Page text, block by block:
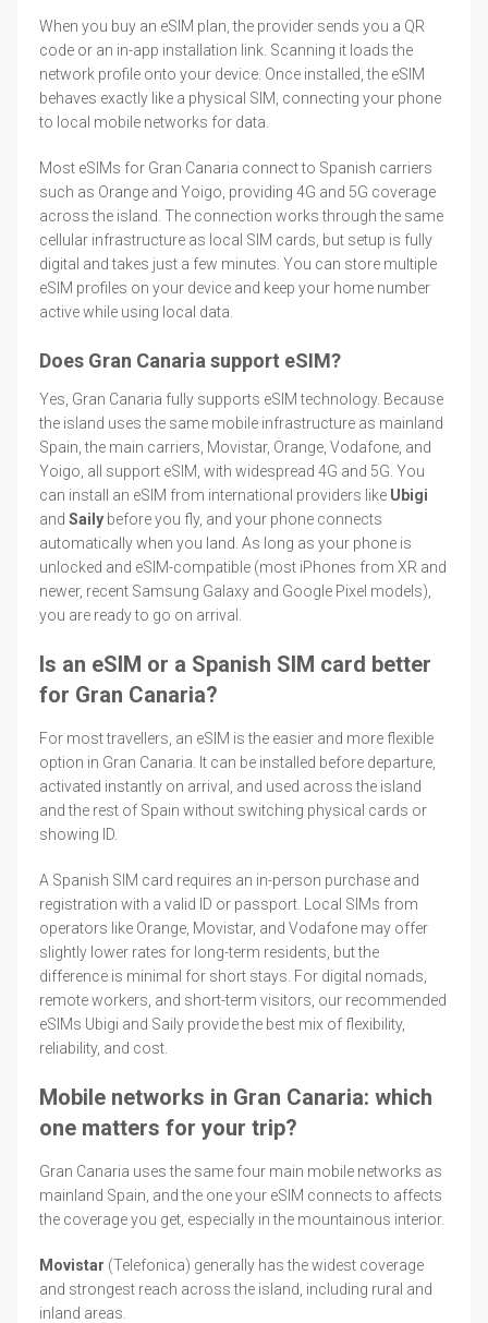
When you buy an eSIM plan, the provider sends you a QR
code or an in-app installation link. Scanning it loads the
network profile onto your device. Once installed, the eSIM
behaves exactly like a physical SIM, connecting your phone
to local mobile networks for data.
Most eSIMs for Gran Canaria connect to Spanish carriers
such as Orange and Yoigo, providing 4G and 5G coverage
across the island. The connection works through the same
cellular infrastructure as local SIM cards, but setup is fully
digital and takes just a few minutes. You can store multiple
eSIM profiles on your device and keep your home number
active while using local data.
Does Gran Canaria support eSIM?
Yes, Gran Canaria fully supports eSIM technology. Because
the island uses the same mobile infrastructure as mainland
Spain, the main carriers, Movistar, Orange, Vodafone, and
Yoigo, all support eSIM, with widespread 4G and 5G. You
can install an eSIM from international providers like Ubigi
and Saily before you fly, and your phone connects
automatically when you land. As long as your phone is
unlocked and eSIM-compatible (most iPhones from XR and
newer, recent Samsung Galaxy and Google Pixel models),
you are ready to go on arrival.
Is an eSIM or a Spanish SIM card better
for Gran Canaria?
For most travellers, an eSIM is the easier and more flexible
option in Gran Canaria. It can be installed before departure,
activated instantly on arrival, and used across the island
and the rest of Spain without switching physical cards or
showing ID.
A Spanish SIM card requires an in-person purchase and
registration with a valid ID or passport. Local SIMs from
operators like Orange, Movistar, and Vodafone may offer
slightly lower rates for long-term residents, but the
difference is minimal for short stays. For digital nomads,
remote workers, and short-term visitors, our recommended
eSIMs Ubigi and Saily provide the best mix of flexibility,
reliability, and cost.
Mobile networks in Gran Canaria: which
one matters for your trip?
Gran Canaria uses the same four main mobile networks as
mainland Spain, and the one your eSIM connects to affects
the coverage you get, especially in the mountainous interior.
Movistar (Telefonica) generally has the widest coverage
and strongest reach across the island, including rural and
inland areas.